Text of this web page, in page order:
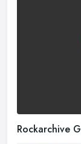
Rockarchive